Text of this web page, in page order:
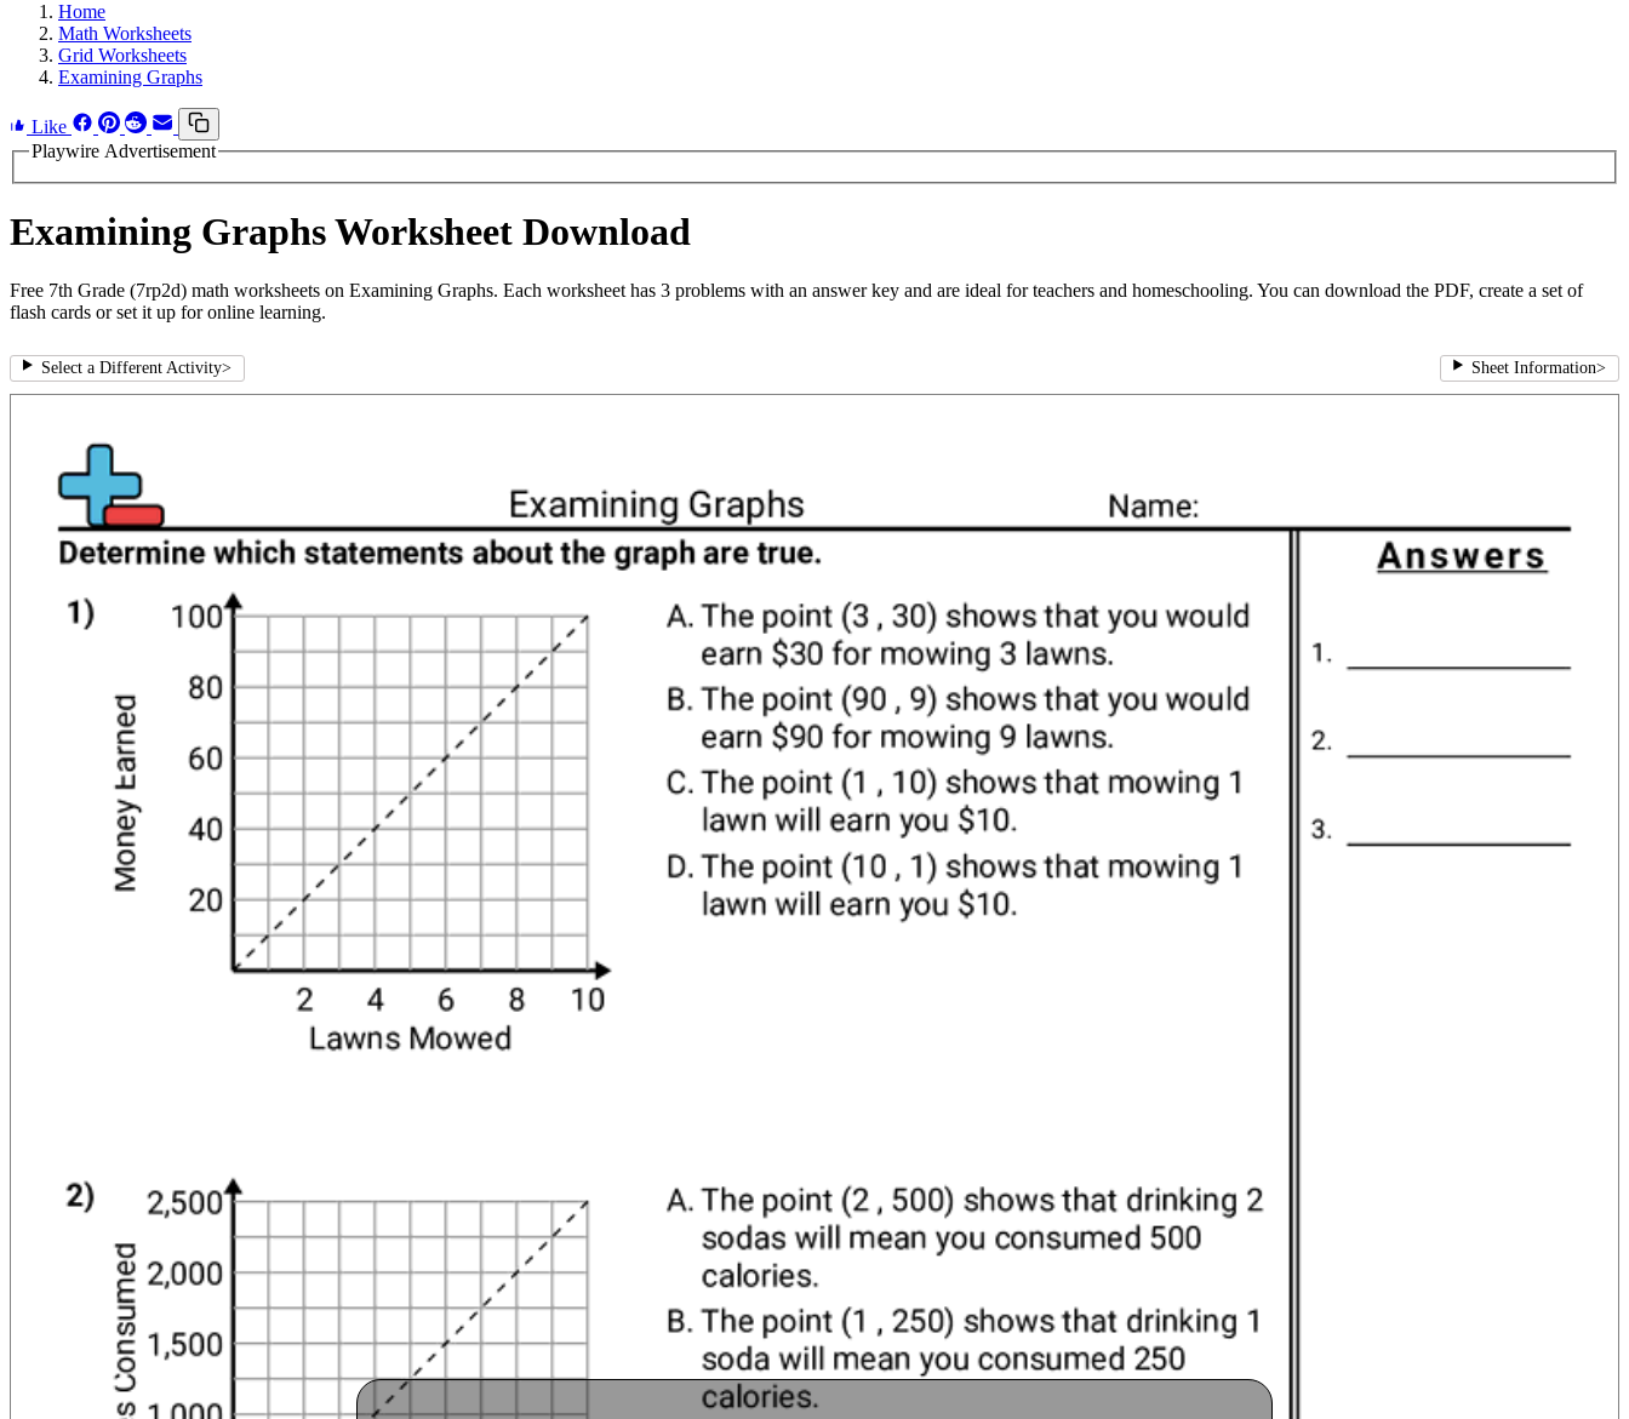
Home
Math Worksheets
Grid Worksheets
Examining Graphs
Like
Playwire Advertisement
Examining Graphs Worksheet Download
Free 7th Grade (7rp2d) math worksheets on Examining Graphs. Each worksheet has 3 problems with an answer key and are ideal for teachers and homeschooling. You can download the PDF, create a set of
flash cards or set it up for online learning.
Select a Different Activity> Sheet Information>